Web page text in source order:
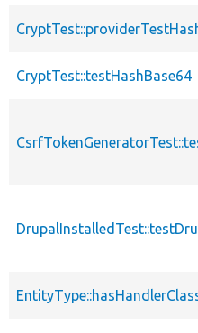
CryptTest::testHashBase64